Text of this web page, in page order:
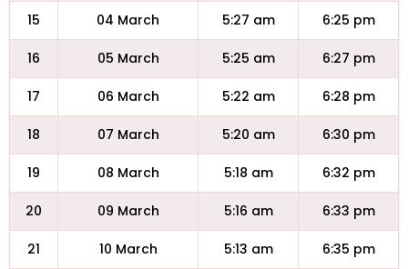
15 04 March 5:27 am 6:25 pm
16 05 March 5:25 am 6:27 pm
17 06 March 5:22 am 6:28 pm
18 07 March 5:20 am 6:30 pm
19 08 March 5:18 am 6:32 pm
20 09 March 5:16 am 6:33 pm
21 10 March 5:13 am 6:35 pm